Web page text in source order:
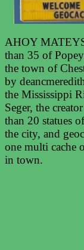
AHOY
than 35 of
the town of
by
the Mississippi
Seger, the
than 20 statues
the city, and
one multi cache
in town.